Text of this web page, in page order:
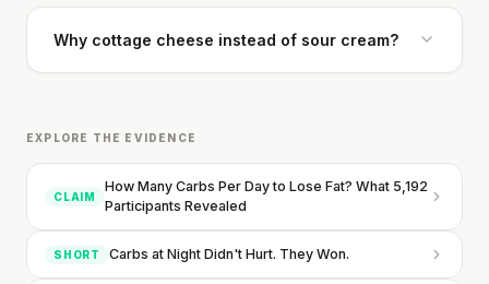
Why cottage cheese instead of sour cream?
EXPLORE THE EVIDENCE
CLAIM
How Many Carbs Per Day to Lose Fat? What 5,192
Participants Revealed
SHORT Carbs at Night Didn't Hurt. They Won.
Every rep range builds the same muscle.